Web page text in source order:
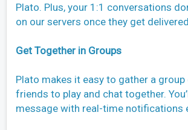
Plato. Plus, your 1:1 conversations
on our servers once they get
Get Together in Groups
Plato makes it easy to gather a
friends to play and chat together.
message with real-time notifications